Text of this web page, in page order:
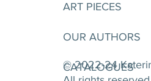
ART PIECES
OUR AUTHORS
CATALOGUES
© 2022-24